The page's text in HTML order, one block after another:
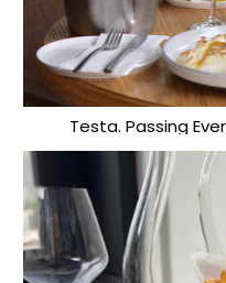
Testa. Passing